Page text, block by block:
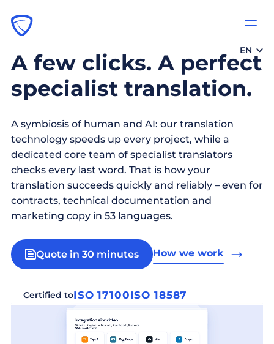
EN
A few clicks. A perfect
specialist translation.
A symbiosis of human and AI: our translation
technology speeds up every project, while a
dedicated core team of specialist translators
checks every last word. That is how your
translation succeeds quickly and reliably – even for
contracts, technical documentation and
marketing copy in 53 languages.
Quote in 30 minutes How we work
Certified toISO 17100ISO 18587